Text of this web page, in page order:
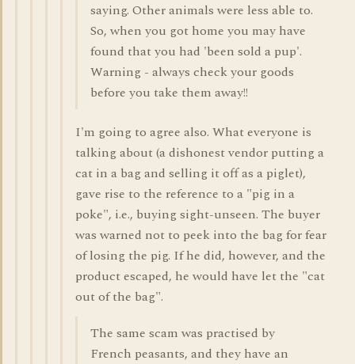
saying. Other animals were less able to.
So, when you got home you may have
found that you had 'been sold a pup'.
Warning - always check your goods
before you take them away!!
I'm going to agree also. What everyone is
talking about (a dishonest vendor putting a
cat in a bag and selling it off as a piglet),
gave rise to the reference to a "pig in a
poke", i.e., buying sight-unseen. The buyer
was warned not to peek into the bag for fear
of losing the pig. If he did, however, and the
product escaped, he would have let the "cat
out of the bag".
The same scam was practised by
French peasants, and they have an